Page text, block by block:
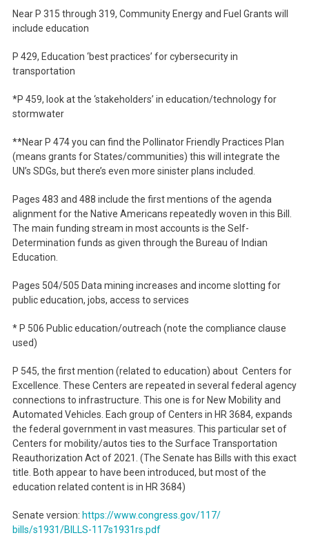
Near P 315 through 319, Community Energy and Fuel Grants will
include education
P 429, Education ‘best practices’ for cybersecurity in
transportation
*P 459, look at the ‘stakeholders’ in education/technology for
stormwater
**Near P 474 you can find the Pollinator Friendly Practices Plan
(means grants for States/communities) this will integrate the
UN’s SDGs, but there’s even more sinister plans included.
Pages 483 and 488 include the first mentions of the agenda
alignment for the Native Americans repeatedly woven in this Bill.
The main funding stream in most accounts is the Self-
Determination funds as given through the Bureau of Indian
Education.
Pages 504/505 Data mining increases and income slotting for
public education, jobs, access to services
* P 506 Public education/outreach (note the compliance clause
used)
P 545, the first mention (related to education) about Centers for
Excellence. These Centers are repeated in several federal agency
connections to infrastructure. This one is for New Mobility and
Automated Vehicles. Each group of Centers in HR 3684, expands
the federal government in vast measures. This particular set of
Centers for mobility/autos ties to the Surface Transportation
Reauthorization Act of 2021. (The Senate has Bills with this exact
title. Both appear to have been introduced, but most of the
education related content is in HR 3684)
Senate version: https://www.congress.gov/117/
bills/s1931/BILLS-117s1931rs. pdf